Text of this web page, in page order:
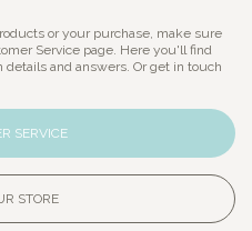
or your purchase, make sure
Service page. Here you'll find
and answers. Or get in touch
SERVICE
STORE